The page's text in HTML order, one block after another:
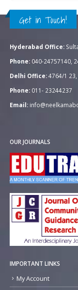
Get in Touch!
Hyderabad Office:
Phone: 040-24757140,
Delhi Office:4764/1
Phone: 011- 23244237
Email:
OUR JOURNALS
IMPORTANT LINKS
My Account